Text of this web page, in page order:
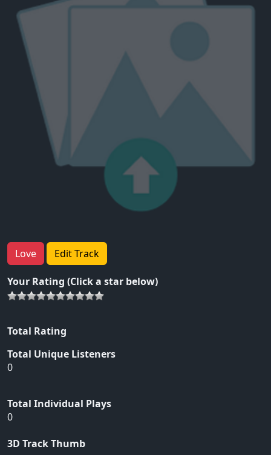
Love Edit Track
Your Rating (Click a star below)
Total Rating
Total Unique Listeners
0
Total Individual Plays
0
3D Track Thumb